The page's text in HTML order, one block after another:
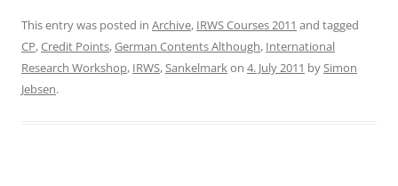
c
e
b
itt
er
ar
e
This entry was posted in Archive, IRWS Courses 2011 and tagged
CP,Credit Points,German Contents Although, International
Research Workshop, IRWS,Sankelmarkon 4. July 2011 bySimon
Jebsen.